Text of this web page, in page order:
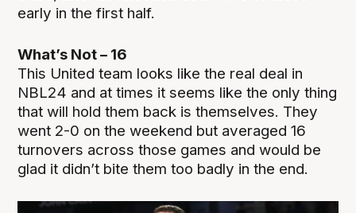
early in the first half.
What’s Not – 16
This United team looks like the real deal in
NBL24 and at times it seems like the only thing
that will hold them back is themselves. They
went 2-0 on the weekend but averaged 16
turnovers across those games and would be
glad it didn’t bite them too badly in the end.